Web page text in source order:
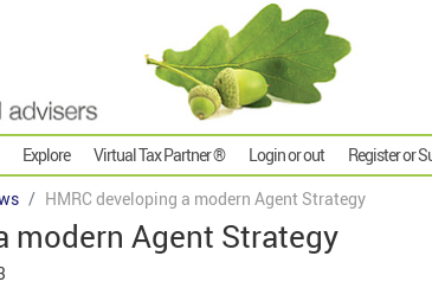
Explore Virtual Tax Partner ® Login or out Register or
HMRC developing a modern Agent Strategy
modern Agent Strategy